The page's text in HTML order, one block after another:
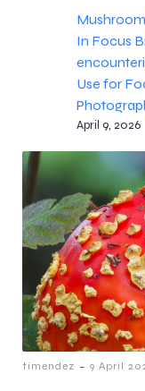
In Focus
Use for
April 9, 2026
timendez - 9 April